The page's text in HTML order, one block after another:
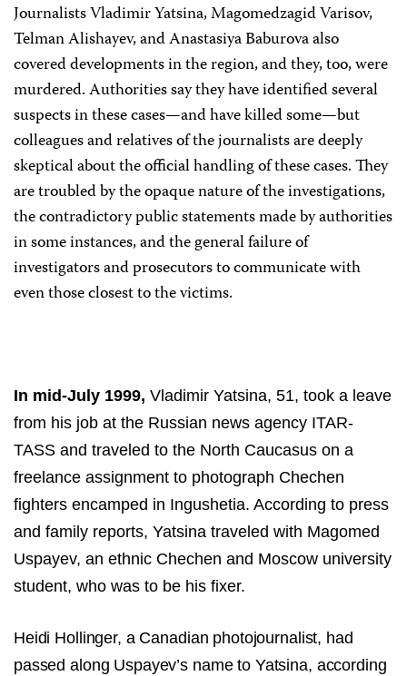
Journalists Vladimir Yatsina, Magomedzagid Varisov,
Telman Alishayev, and Anastasiya Baburova also
covered developments in the region, and they, too, were
murdered. Authorities say they have identified­ several
suspects in these cases—and have killed some—but
colleagues and relatives of the journalists are deeply
skeptical about the official handling of these cases. They
are troubled by the opaque nature of the investigations,
the contradictory public statements made by authorities
in some instances, and the general failure of
investigators and prosecutors to communicate with
even those closest to the victims.
In mid-July 1999, Vladimir Yatsina, 51, took a leave
from his job at the Russian news agency ITAR-
TASS and traveled to the North Caucasus on a
freelance assignment to photograph Chechen
fighters encamped in Ingushetia. According to press
and family reports, Yatsina traveled with Magomed
Uspayev, an ethnic Chechen and Moscow university
student, who was to be his fixer.
Heidi Hollinger, a Canadian photojournalist, had
passed along Uspayev’s name to Yatsina, according